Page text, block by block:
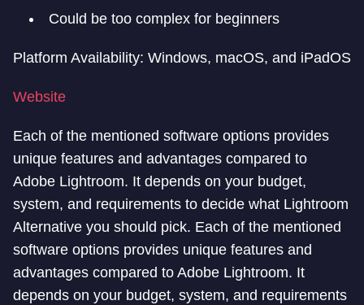
Could be too complex for beginners
Platform Availability: Windows, macOS, and iPadOS
Website
Each of the mentioned software options provides
unique features and advantages compared to
Adobe Lightroom. It depends on your budget,
system, and requirements to decide what Lightroom
Alternative you should pick. Each of the mentioned
software options provides unique features and
advantages compared to Adobe Lightroom. It
depends on your budget, system, and requirements